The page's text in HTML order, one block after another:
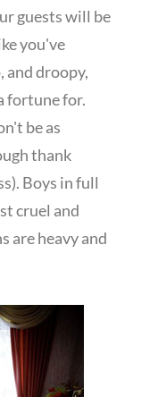
guests will be
you've
and droopy,
fortune for.
be as
thank
Boys in full
cruel and
are heavy and